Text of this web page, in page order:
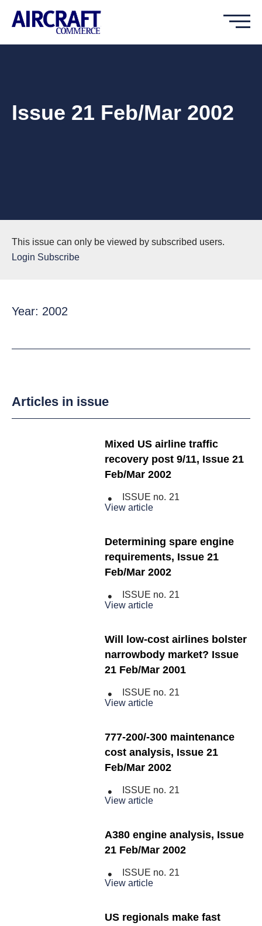
Issue 21 Feb/Mar 2002
This issue can only be viewed by subscribed users.
Login Subscribe
Year: 2002
Articles in issue
Mixed US airline traffic
recovery post 9/11, Issue 21
Feb/Mar 2002
ISSUE no. 21
View article
Determining spare engine
requirements, Issue 21
Feb/Mar 2002
ISSUE no. 21
View article
Will low-cost airlines bolster
narrowbody market? Issue
21 Feb/Mar 2001
ISSUE no. 21
View article
777-200/-300 maintenance
cost analysis, Issue 21
Feb/Mar 2002
ISSUE no. 21
View article
A380 engine analysis, Issue
21 Feb/Mar 2002
ISSUE no. 21
View article
US regionals make fast